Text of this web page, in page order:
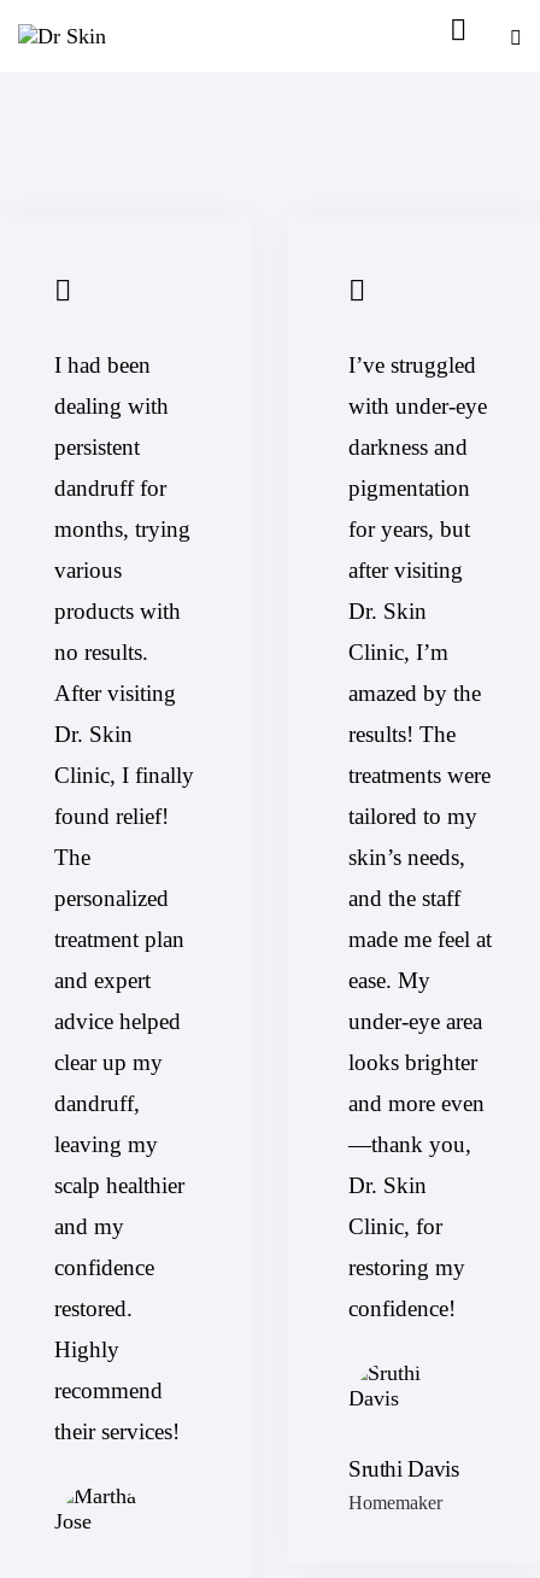
I had been
dealing with
persistent
dandruff for
months, trying
various
products with
no results.
After visiting
Dr. Skin
Clinic, I finally
found relief!
The
personalized
treatment plan
and expert
advice helped
clear up my
dandruff,
leaving my
scalp healthier
and my
confidence
restored.
Highly
recommend
their services!
I’ve struggled
with under-eye
darkness and
pigmentation
for years, but
after visiting
Dr. Skin
Clinic, I’m
amazed by the
results! The
treatments were
tailored to my
skin’s needs,
and the staff
made me feel at
ease. My
under-eye area
looks brighter
and more even
—thank you,
Dr. Skin
Clinic, for
restoring my
confidence!
Sruthi Davis
Homemaker